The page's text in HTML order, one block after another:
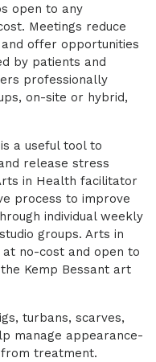
open to any
Meetings reduce
offer opportunities
by patients and
professionally
on-site or hybrid,
a useful tool to
release stress
in Health facilitator
process to improve
individual weekly
groups. Arts in
no-cost and open to
Kemp Bessant art
turbans, scarves,
manage appearance-
treatment.